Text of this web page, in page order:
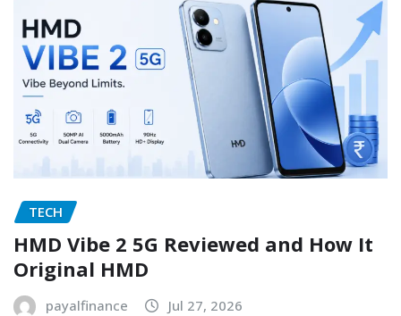
TECH
HMD Vibe 2 5G Reviewed and How It
Original HMD
payalfinance Jul 27, 2026